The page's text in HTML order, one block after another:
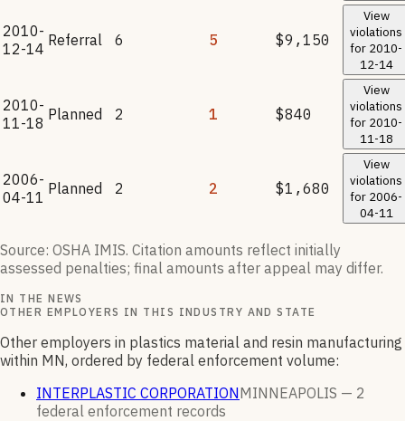
2010-
12-14 Referral 6 5 $9,150
View
violations
for 2010-
12-14
2010-
11-18 Planned 2 1 $840
View
violations
for 2010-
11-18
2006-
04-11 Planned 2 2 $1,680
View
violations
for 2006-
04-11
Source: OSHA IMIS. Citation amounts reflect initially
assessed penalties; final amounts after appeal may differ.
IN THE NEWS
OTHER EMPLOYERS IN THIS INDUSTRY AND STATE
Other employers in plastics material and resin manufacturing
within MN, ordered by federal enforcement volume:
INTERPLASTIC CORPORATIONMINNEAPOLIS — 2
federal enforcement records